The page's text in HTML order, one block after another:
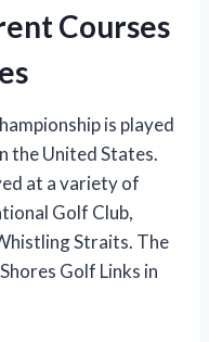
Courses
is played
the United States.
at a variety of
Golf Club,
Straits. The
Golf Links in